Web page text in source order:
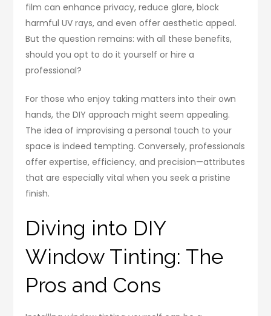
film can enhance privacy, reduce glare, block
harmful UV rays, and even offer aesthetic appeal.
But the question remains: with all these benefits,
should you opt to do it yourself or hire a
professional?
For those who enjoy taking matters into their own
hands, the DIY approach might seem appealing.
The idea of improvising a personal touch to your
space is indeed tempting. Conversely, professionals
offer expertise, efficiency, and precision—attributes
that are especially vital when you seek a pristine
finish.
Diving into DIY
Window Tinting: The
Pros and Cons